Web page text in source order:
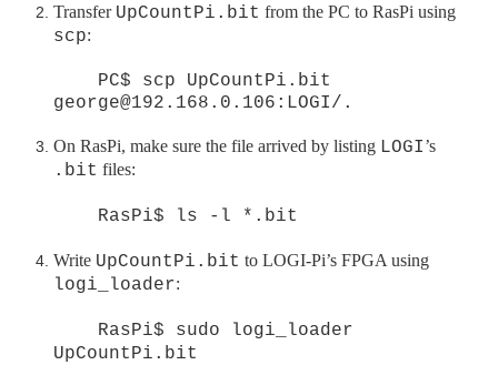
Transfer UpCountPi.bit from the PC to RasPi using
scp:
PC$ scp UpCountPi.bit
george@192.168.0.106:LOGI/.
On RasPi, make sure the file arrived by listing LOGI’s
.bit files:
RasPi$ ls -l *.bit
Write UpCountPi.bit to LOGI-Pi’s FPGA using
logi_loader:
RasPi$ sudo logi_loader
UpCountPi.bit